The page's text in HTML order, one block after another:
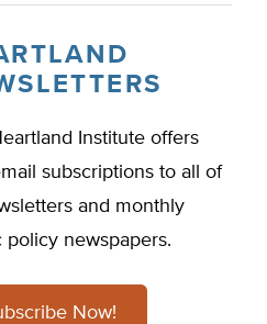
Institute offers
subscriptions to all of
and monthly
policy newspapers.
Now!